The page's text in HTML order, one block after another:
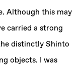
Although this may
carried a strong
distinctly Shinto
objects. I was